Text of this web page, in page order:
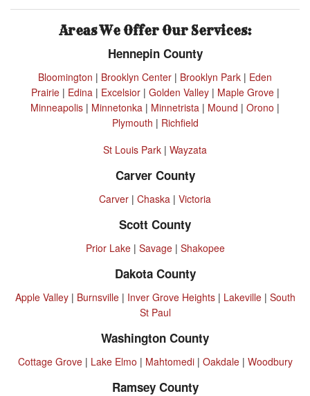
Areas We Offer Our Services:
Hennepin County
Bloomington | Brooklyn Center | Brooklyn Park | Eden
Prairie| Edina | Excelsior| Golden Valley| Maple Grove|
Minneapolis | Minnetonka | Minnetrista | Mound | Orono |
Plymouth | Richfield
St Louis Park | Wayzata
Carver County
Carver | Chaska | Victoria
Scott County
Prior Lake| Savage| Shakopee
Dakota County
Apple Valley| Burnsville| Inver Grove Heights| Lakeville| South
St Paul
Washington County
Cottage Grove| Lake Elmo | Mahtomedi| Oakdale| Woodbury
Ramsey County